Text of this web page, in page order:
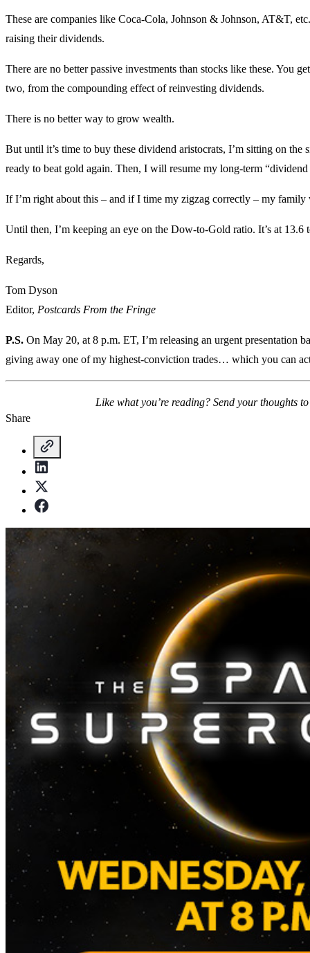
These are companies like Coca-Cola, Johnson & Johnson, AT&T,
raising their dividends.
There are no better passive investments than stocks like these. You
two, from the compounding effect of reinvesting dividends.
There is no better way to grow wealth.
But until it’s time to buy these dividend aristocrats, I’m sitting on
ready to beat gold again. Then, I will resume my long-term
If I’m right about this – and if I time my zigzag correctly – my
Until then, I’m keeping an eye on the Dow-to-Gold ratio. It’s at 13.6
Regards,
Tom Dyson
Editor, Postcards From the Fringe
P.S. On May 20, at 8 p.m. ET, I’m releasing an urgent presentation
giving away one of my highest-conviction trades… which you can
Like what you’re reading? Send your thoughts
Share